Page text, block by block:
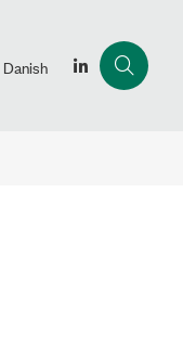
Danish